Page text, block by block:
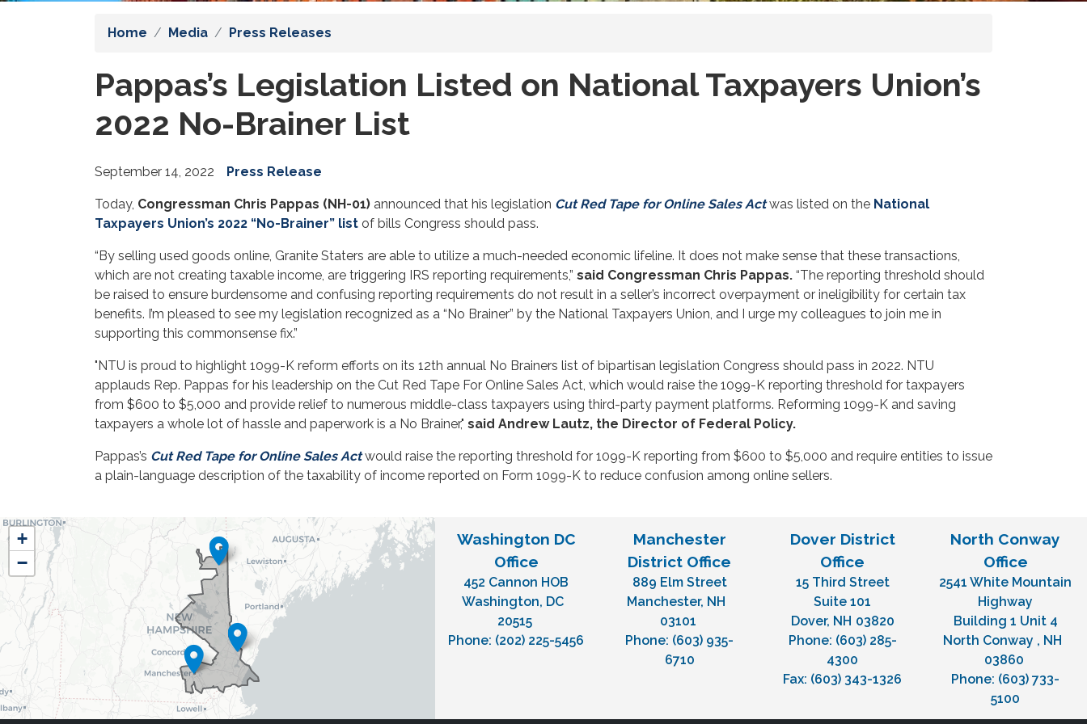
Home Media Press Releases
Pappas’s Legislation Listed on National Taxpayers Union’s
2022 No-Brainer List
September 14, 2022 Press Release
Today, Congressman Chris Pappas (NH-01) announced that his legislation Cut Red Tape for Online Sales Act was listed on the National
Taxpayers Union’s 2022 “No-Brainer” list of bills Congress should pass.
“By selling used goods online, Granite Staters are able to utilize a much-needed economic lifeline. It does not make sense that these transactions,
which are not creating taxable income, are triggering IRS reporting requirements,” said Congressman Chris Pappas. “The reporting threshold should
be raised to ensure burdensome and confusing reporting requirements do not result in a seller’s incorrect overpayment or ineligibility for certain tax
benefits. I’m pleased to see my legislation recognized as a “No Brainer” by the National Taxpayers Union, and I urge my colleagues to join me in
supporting this commonsense fix.”
"NTU is proud to highlight 1099-K reform efforts on its 12th annual No Brainers list of bipartisan legislation Congress should pass in 2022. NTU
applauds Rep. Pappas for his leadership on the Cut Red Tape For Online Sales Act, which would raise the 1099-K reporting threshold for taxpayers
from $600 to $5,000 and provide relief to numerous middle-class taxpayers using third-party payment platforms. Reforming 1099-K and saving
taxpayers a whole lot of hassle and paperwork is a No Brainer," said Andrew Lautz, the Director of Federal Policy.
Pappas’s Cut Red Tape for Online Sales Actwould raise the reporting threshold for 1099-K reporting from $600 to $5,000 and require entities to issue
a plain-language description of the taxability of income reported on Form 1099-K to reduce confusion among online sellers.
NH01
District
Map
+
−
Washington DC
Office
452 Cannon HOB
Washington, DC
20515
Phone: (202) 225-5456
Manchester
District Office
889 Elm Street
Manchester, NH
03101
Phone: (603) 935-
6710
Dover District
Office
15 Third Street
Suite 101
Dover, NH03820
Phone: (603) 285-
4300
Fax: (603) 343-1326
North Conway
Office
2541 White Mountain
Highway
Building 1 Unit 4
North Conway , NH
03860
Phone: (603) 733-
5100